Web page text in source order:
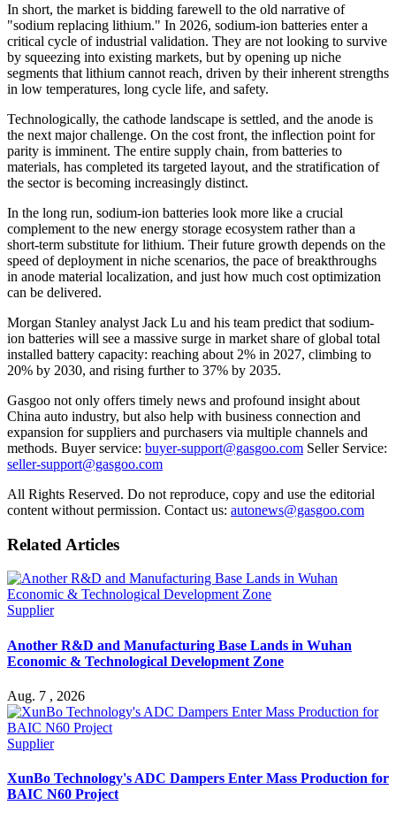
In short, the market is bidding farewell to the old narrative of
"sodium replacing lithium." In 2026, sodium-ion batteries enter a
critical cycle of industrial validation. They are not looking to survive
by squeezing into existing markets, but by opening up niche
segments that lithium cannot reach, driven by their inherent strengths
in low temperatures, long cycle life, and safety.
Technologically, the cathode landscape is settled, and the anode is
the next major challenge. On the cost front, the inflection point for
parity is imminent. The entire supply chain, from batteries to
materials, has completed its targeted layout, and the stratification of
the sector is becoming increasingly distinct.
In the long run, sodium-ion batteries look more like a crucial
complement to the new energy storage ecosystem rather than a
short-term substitute for lithium. Their future growth depends on the
speed of deployment in niche scenarios, the pace of breakthroughs
in anode material localization, and just how much cost optimization
can be delivered.
Morgan Stanley analyst Jack Lu and his team predict that sodium-
ion batteries will see a massive surge in market share of global total
installed battery capacity: reaching about 2% in 2027, climbing to
20% by 2030, and rising further to 37% by 2035.
Gasgoo not only offers timely news and profound insight about
China auto industry, but also help with business connection and
expansion for suppliers and purchasers via multiple channels and
methods. Buyer service: buyer-support@gasgoo.com Seller Service:
seller-support@gasgoo.com
All Rights Reserved. Do not reproduce, copy and use the editorial
content without permission. Contact us: autonews@gasgoo.com
Related Articles
Supplier
Another R&D and Manufacturing Base Lands in Wuhan
Economic & Technological Development Zone
Aug. 7 , 2026
Supplier
XunBo Technology's ADC Dampers Enter Mass Production for
BAIC N60 Project